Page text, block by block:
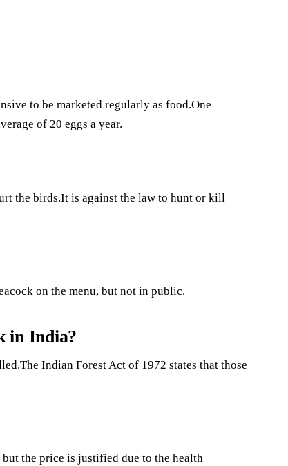
to be marketed regularly as food.One
of 20 eggs a year.
the birds.It is against the law to hunt or kill
on the menu, but not in public.
in India?
Indian Forest Act of 1972 states that those
the price is justified due to the health